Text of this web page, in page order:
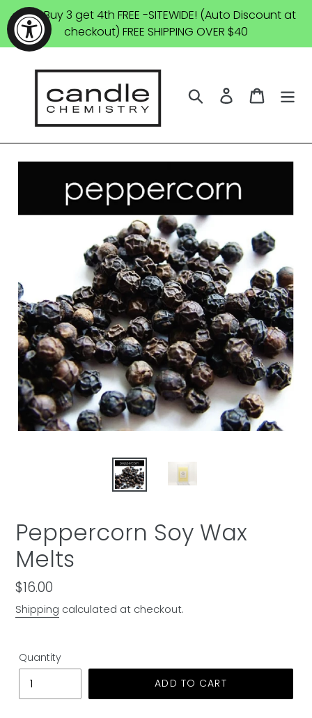
Skip
to
content
SALE: Buy 3 get 4th FREE -SITEWIDE! (Auto Discount at
checkout) FREE SHIPPING OVER $40
Search Log in Cart
Peppercorn Soy Wax
Melts
Regular
price
$16.00
Shipping calculated at checkout.
Quantity
ADD TO CART